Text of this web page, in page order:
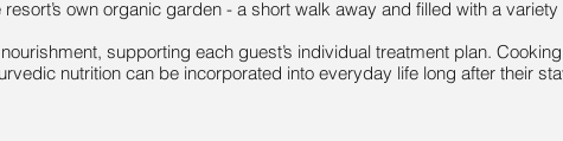
own organic garden - a short walk away and filled with a
supporting each guest’s individual treatment plan.
nutrition can be incorporated into everyday life long after their